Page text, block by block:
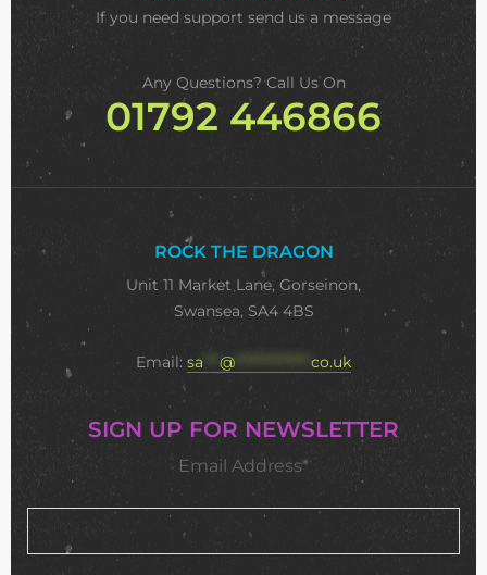
If you need support send us a message
Any Questions? Call Us On
01792 446866
ROCK THE DRAGON
Unit 11 Market Lane, Gorseinon,
Swansea, SA4 4BS
Email: sa @ ************** co.uk
SIGN UP FOR NEWSLETTER
Email Address*